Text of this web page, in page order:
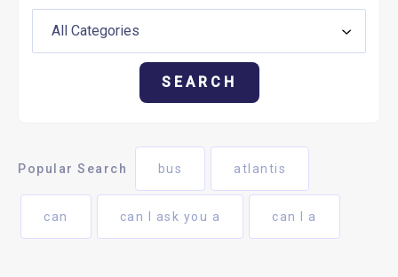
Popular Search bus atlantis
can can I ask you a can I a